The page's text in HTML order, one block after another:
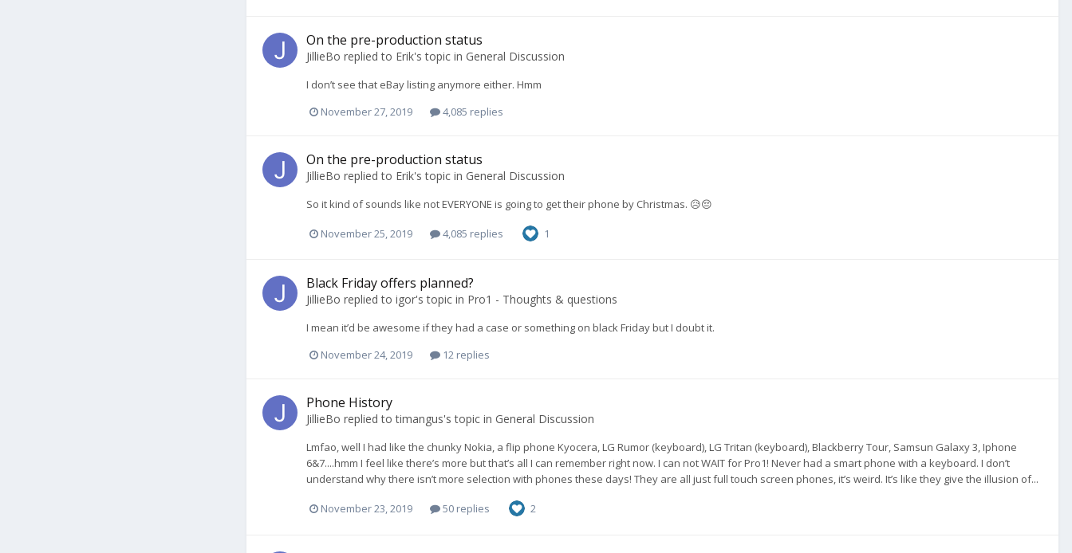
On the pre-production status
JillieBo replied to Erik's topic in General Discussion
I don’t see that eBay listing anymore either. Hmm
November 27, 2019
4,085 replies
On the pre-production status
JillieBo replied to Erik's topic in General Discussion
So it kind of sounds like not EVERYONE is going to get their phone by Christmas. 😥😔
November 25, 2019 4,085 replies 1
Black Friday offers planned?
JillieBo replied to igor's topic in Pro1 - Thoughts & questions
I mean it’d be awesome if they had a case or something on black Friday but I doubt it.
November 24, 2019
12 replies
Phone History
JillieBo replied totimangus's topic in General Discussion
Lmfao, well I had like the chunky Nokia, a flip phone Kyocera, LG Rumor (keyboard), LG Tritan (keyboard), Blackberry Tour, Samsun Galaxy 3, Iphone
6&7....hmm I feel like there’s more but that’s all I can remember right now. I can not WAIT for Pro1! Never had a smart phone with a keyboard. I don’t
understand why there isn’t more selection with phones these days! They are all just full touch screen phones, it’s weird. It’s like they give the illusion of...
November 23, 2019 50 replies 2